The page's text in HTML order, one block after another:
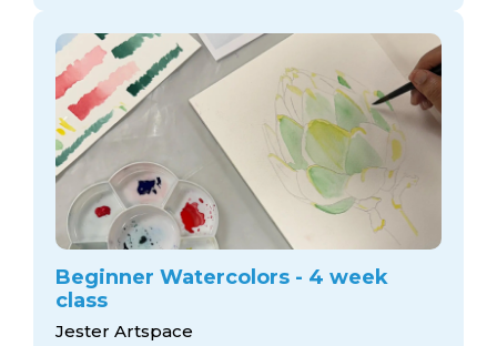
Beginner Watercolors - 4 week
class
Jester Artspace